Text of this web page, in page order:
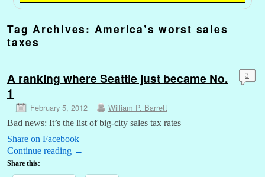
Tag Archives: America’s worst sales
taxes
A ranking where Seattle just became No.
1
February 5, 2012 William P. Barrett
3
Bad news: It’s the list of big-city sales tax rates
Share on Facebook
Continue reading →
Share this: